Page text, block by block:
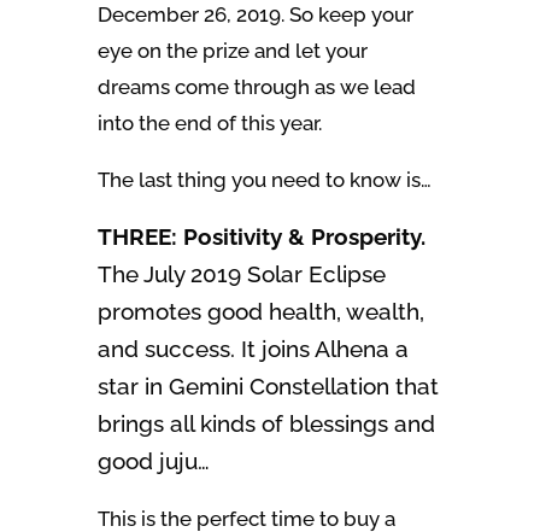
December 26, 2019. So keep your
eye on the prize and let your
dreams come through as we lead
into the end of this year.
The last thing you need to know is…
THREE: Positivity & Prosperity.
The July 2019 Solar Eclipse
promotes good health, wealth,
and success. It joins Alhena a
star in Gemini Constellation that
brings all kinds of blessings and
good juju…
This is the perfect time to buy a